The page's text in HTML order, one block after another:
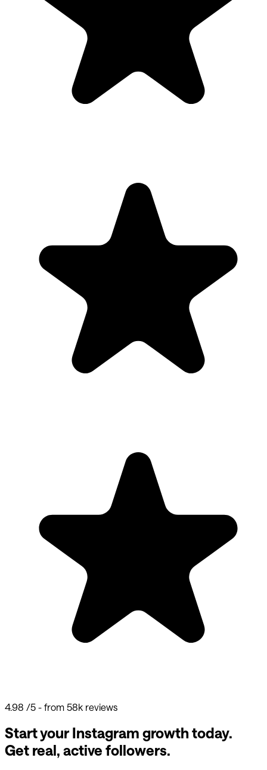
4.98 /5 - from 58k reviews
Start your Instagram growth today.
Get real, active followers.